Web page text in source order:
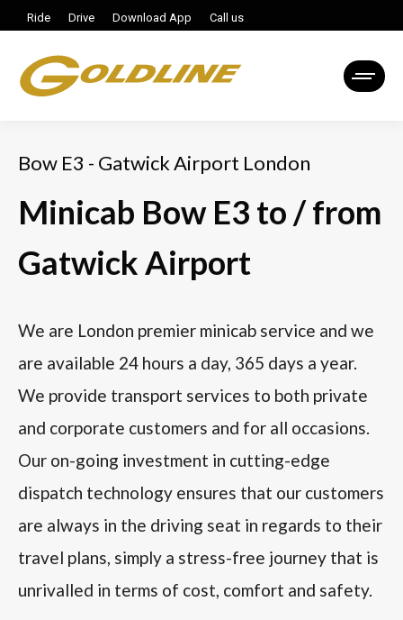
Ride Drive Download App Call us
Bow E3 - Gatwick Airport London
Minicab Bow E3 to / from
Gatwick Airport
We are London premier minicab service and we
are available 24 hours a day, 365 days a year.
We provide transport services to both private
and corporate customers and for all occasions.
Our on-going investment in cutting-edge
dispatch technology ensures that our customers
are always in the driving seat in regards to their
travel plans, simply a stress-free journey that is
unrivalled in terms of cost, comfort and safety.